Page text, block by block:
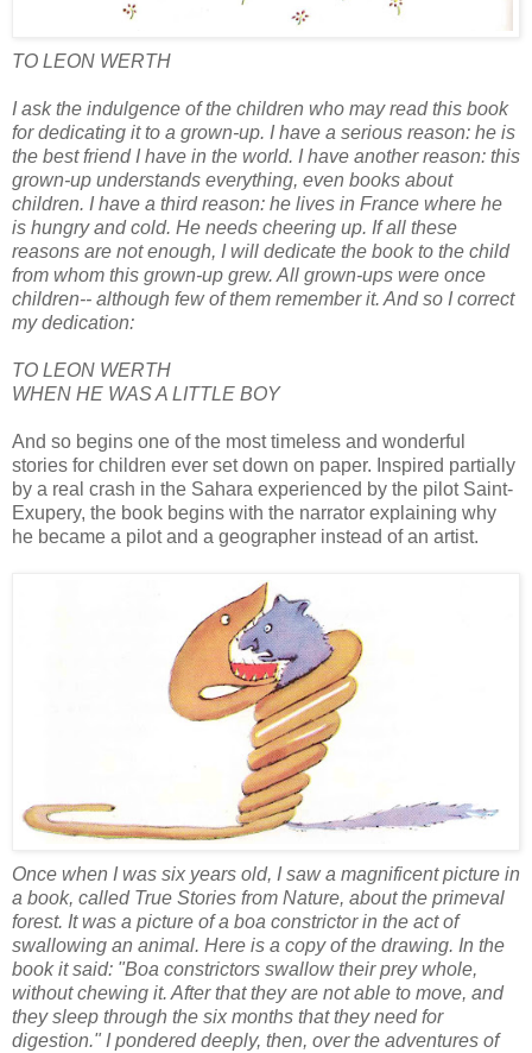
TO LEON WERTH
I ask the indulgence of the children who may read this book
for dedicating it to a grown-up. I have a serious reason: he is
the best friend I have in the world. I have another reason: this
grown-up understands everything, even books about
children. I have a third reason: he lives in France where he
is hungry and cold. He needs cheering up. If all these
reasons are not enough, I will dedicate the book to the child
from whom this grown-up grew. All grown-ups were once
children-- although few of them remember it. And so I correct
my dedication:
TO LEON WERTH
WHEN HE WAS A LITTLE BOY
And so begins one of the most timeless and wonderful
stories for children ever set down on paper. Inspired partially
by a real crash in the Sahara experienced by the pilot Saint-
Exupery, the book begins with the narrator explaining why
he became a pilot and a geographer instead of an artist.
Once when I was six years old, I saw a magnificent picture in
a book, called True Stories from Nature, about the primeval
forest. It was a picture of a boa constrictor in the act of
swallowing an animal. Here is a copy of the drawing. In the
book it said: "Boa constrictors swallow their prey whole,
without chewing it. After that they are not able to move, and
they sleep through the six months that they need for
digestion." I pondered deeply, then, over the adventures of